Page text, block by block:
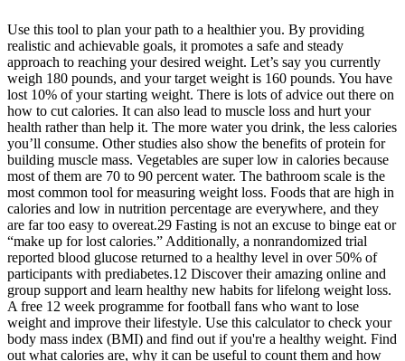
Use this tool to plan your path to a healthier you. By providing
realistic and achievable goals, it promotes a safe and steady
approach to reaching your desired weight. Let’s say you currently
weigh 180 pounds, and your target weight is 160 pounds. You have
lost 10% of your starting weight. There is lots of advice out there on
how to cut calories. It can also lead to muscle loss and hurt your
health rather than help it. The more water you drink, the less calories
you’ll consume. Other studies also show the benefits of protein for
building muscle mass. Vegetables are super low in calories because
most of them are 70 to 90 percent water. The bathroom scale is the
most common tool for measuring weight loss. Foods that are high in
calories and low in nutrition percentage are everywhere, and they
are far too easy to overeat.29 Fasting is not an excuse to binge eat or
“make up for lost calories.” Additionally, a nonrandomized trial
reported blood glucose returned to a healthy level in over 50% of
participants with prediabetes.12 Discover their amazing online and
group support and learn healthy new habits for lifelong weight loss.
A free 12 week programme for football fans who want to lose
weight and improve their lifestyle. Use this calculator to check your
body mass index (BMI) and find out if you're a healthy weight. Find
out what calories are, why it can be useful to count them and how